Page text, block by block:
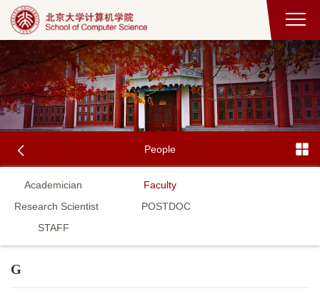
People
Academician
Faculty
Research Scientist
POSTDOC
STAFF
G